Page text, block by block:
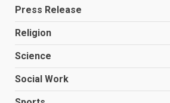
Press Release
Religion
Science
Social Work